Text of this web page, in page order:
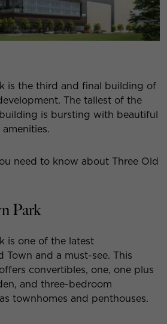
is the third and final building of
The tallest of the
is bursting with beautiful
need to know about Three Old
Park
is one of the latest
Town and a must-see. This
convertibles, one, one plus
and three-bedroom
townhomes and penthouses.